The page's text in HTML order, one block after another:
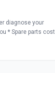
diagnose your
* Spare parts cost